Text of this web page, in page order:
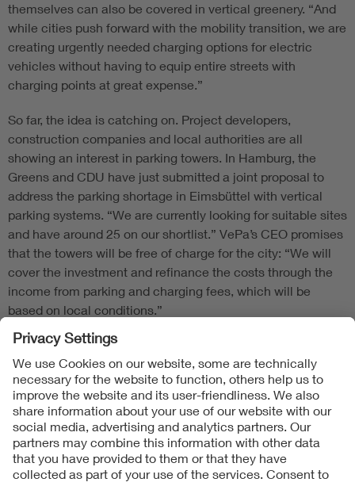
themselves can also be covered in vertical greenery. “And
while cities push forward with the mobility transition, we are
creating urgently needed charging options for electric
vehicles without having to equip entire streets with
charging points at great expense.”
So far, the idea is catching on. Project developers,
construction companies and local authorities are all
showing an interest in parking towers. In Hamburg, the
Greens and CDU have just submitted a joint proposal to
address the parking shortage in Eimsbüttel with vertical
parking systems. “We are currently looking for suitable sites
and have around 25 on our shortlist.” VePa’s CEO promises
that the towers will be free of charge for the city: “We will
cover the investment and refinance the costs through the
income from parking and charging fees, which will be
based on local conditions.”
Follow Us